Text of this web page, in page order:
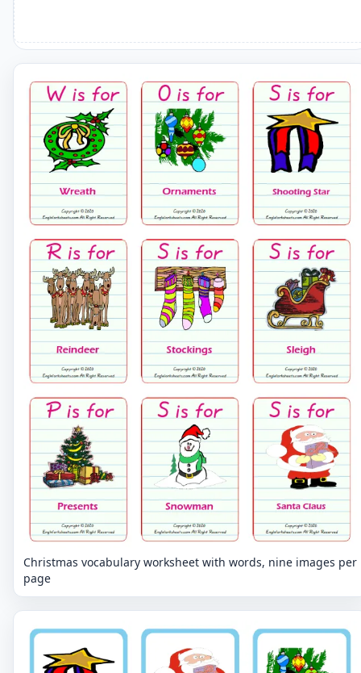
Christmas vocabulary worksheet with words, nine images per
page